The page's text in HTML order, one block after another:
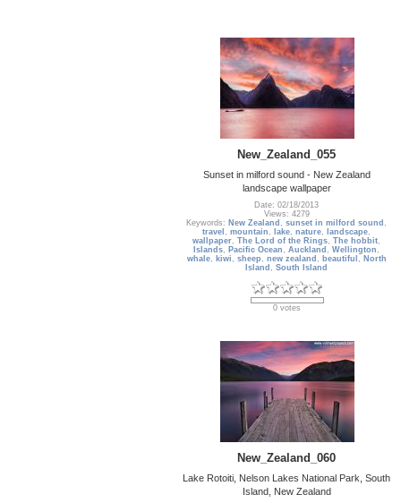
New_Zealand_055
Sunset in milford sound - New Zealand
landscape wallpaper
Date: 02/18/2013
Views: 4279
Keywords: New Zealand ,sunset in milford sound ,
travel ,mountain , lake,nature, landscape,
wallpaper,The Lord of the Rings,The hobbit,
Islands, Pacific Ocean ,Auckland ,Wellington ,
whale, kiwi , sheep , new zealand , beautiful , North
Island ,South Island
0 votes
New_Zealand_060
Lake Rotoiti, Nelson Lakes National Park, South
Island, New Zealand